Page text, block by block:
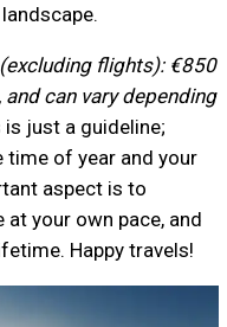
flights): €850
can vary depending
just a guideline;
time of year and your
aspect is to
your own pace, and
Happy travels!